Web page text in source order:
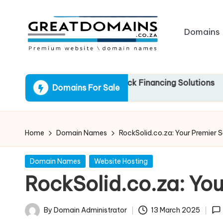
r
e
a
t
D
o
m
African
Domain
Names
Sale
Domains
Domains For Sale
Your Gateway to Quick Financing Solutions
Home Domain Names RockSolid.co.za: Your Premier
Posted
Domain Names Website Hosting
RockSolid.co.za:
Posted
By Domain Administrator 13 March 2025